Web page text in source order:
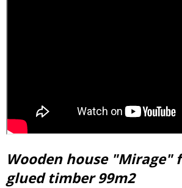
Wooden house "Mirage"
glued timber 99m2